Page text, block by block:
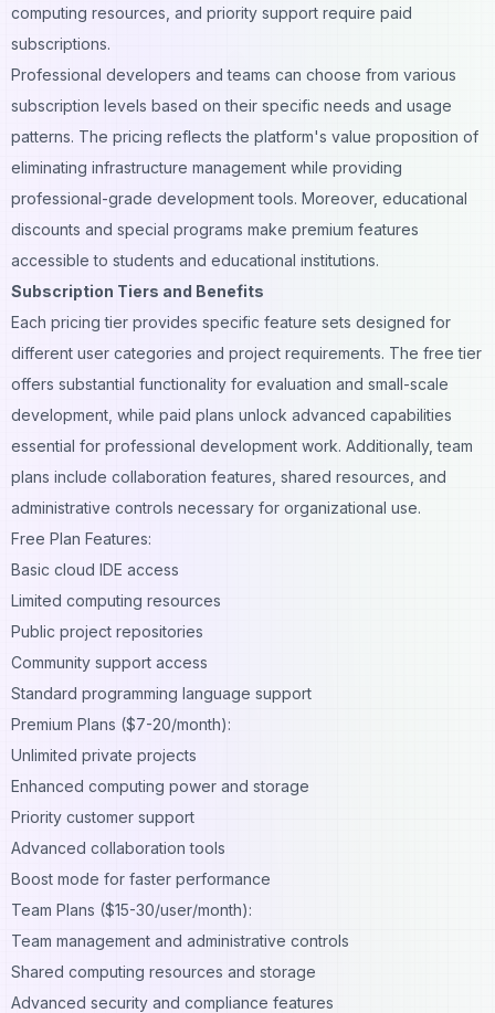
computing resources, and priority support require paid
subscriptions.
Professional developers and teams can choose from various
subscription levels based on their specific needs and usage
patterns. The pricing reflects the platform's value proposition of
eliminating infrastructure management while providing
professional-grade development tools. Moreover, educational
discounts and special programs make premium features
accessible to students and educational institutions.
Subscription Tiers and Benefits
Each pricing tier provides specific feature sets designed for
different user categories and project requirements. The free tier
offers substantial functionality for evaluation and small-scale
development, while paid plans unlock advanced capabilities
essential for professional development work. Additionally, team
plans include collaboration features, shared resources, and
administrative controls necessary for organizational use.
Free Plan Features:
Basic cloud IDE access
Limited computing resources
Public project repositories
Community support access
Standard programming language support
Premium Plans ($7-20/month):
Unlimited private projects
Enhanced computing power and storage
Priority customer support
Advanced collaboration tools
Boost mode for faster performance
Team Plans ($15-30/user/month):
Team management and administrative controls
Shared computing resources and storage
Advanced security and compliance features